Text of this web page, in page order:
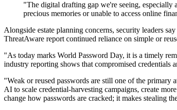
"The digital drafting gap we're seeing,
precious memories or unable to access online
Alongside estate planning concerns, security leaders
ThreatAware report continued reliance on simple or
"As today marks World Password Day, it is a timely
industry reporting shows that compromised credentials
"Weak or reused passwords are still one of the primary
AI to scale credential-harvesting campaigns, create
change how passwords are cracked; it makes stealing